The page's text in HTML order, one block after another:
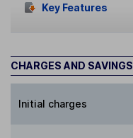
Key Features
CHARGES AND SAVINGS
Initial charges